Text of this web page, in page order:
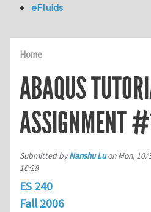
Home
ABAQUS
ASSIGNMENT
Submitted byNanshu LuonMon, 10/
16:28
ES 240
Fall 2006
eFluids